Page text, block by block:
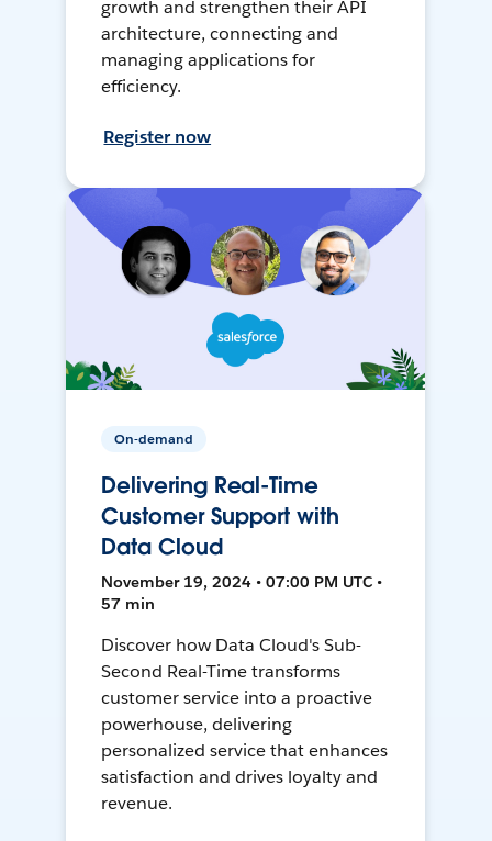
growth and strengthen their API
architecture, connecting and
managing applications for
efficiency.
Register now
On-demand
Delivering Real-Time
Customer Support with
Data Cloud
November 19, 2024 • 07:00 PM UTC •
57 min
Discover how Data Cloud's Sub-
Second Real-Time transforms
customer service into a proactive
powerhouse, delivering
personalized service that enhances
satisfaction and drives loyalty and
revenue.